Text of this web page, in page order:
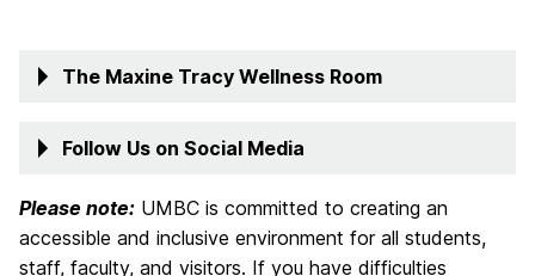
The Maxine Tracy Wellness Room
Follow Us on Social Media
Please note: UMBC is committed to creating an
accessible and inclusive environment for all students,
staff, faculty, and visitors. If you have difficulties